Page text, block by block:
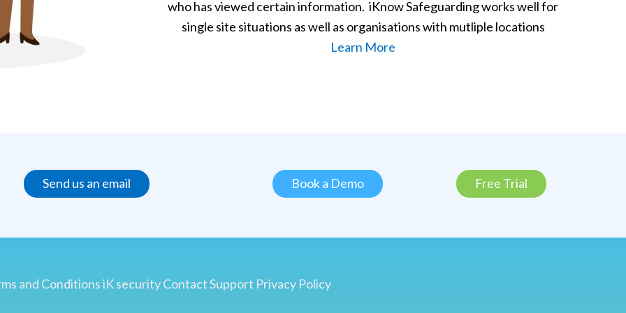
who has viewed certain information. iKnow Safeguarding works well for
single site situations as well as organisations with mutliple locations
Learn More
Send us an email Book a Demo Free Trial
and ConditionsiK security ContactSupport Privacy Policy